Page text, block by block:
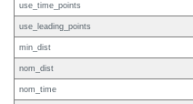
use_time_points
use_leading_points
min_dist
nom_dist
nom_time